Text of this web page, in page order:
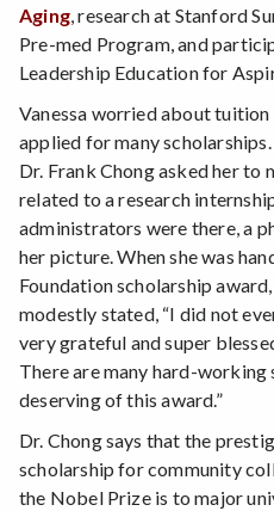
Aging, research at Stanford
Pre-med Program, and
Leadership Education for
Vanessa worried about
applied for many scholarships.
Dr. Frank Chong asked her to
related to a research
administrators were there, a
her picture. When she was
Foundation scholarship
modestly stated, “I did not
very grateful and super
There are many hard-working
deserving of this award.”
Dr. Chong says that the
scholarship for community
the Nobel Prize is to major